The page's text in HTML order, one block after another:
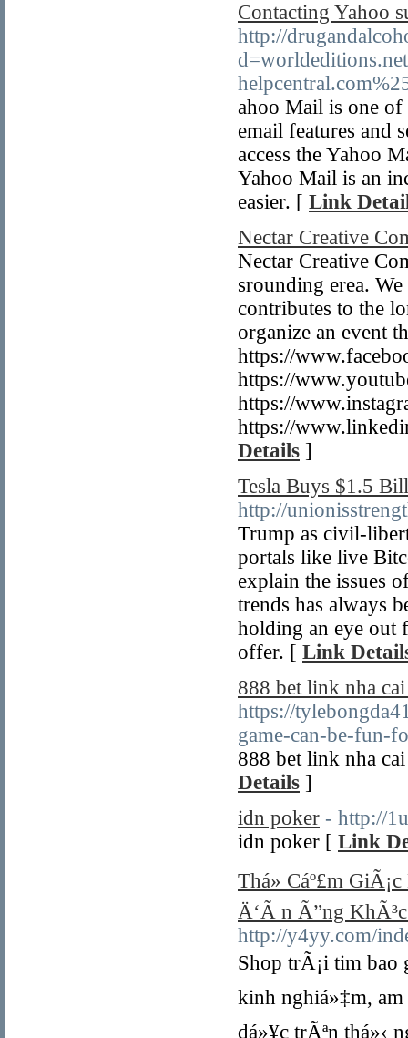
Contacting Yahoo
http://
ahoo Mail is one of
email features and
access the Yahoo
Yahoo Mail is an
easier. [ Link
Nectar Creative
Nectar Creative
srounding erea.
contributes to the
organize an event
https://
https://
https://
https://
Details ]
Tesla Buys $1.5
http://
Trump as civil-
portals like live
explain the issues
trends has always
holding an eye out
offer. [ Link
888 bet link nha
https://
game-can-be-fun-
888 bet link nha
Details ]
idn poker - http://
idn poker [ Link
Thá»­ Cáº£m
Ä‘Ã n Ã”ng
http://y4yy.com/
Shop trÃ¡i tim bao
kinh nghiá»‡m, am
dá»¥c trÃªn thá»‹